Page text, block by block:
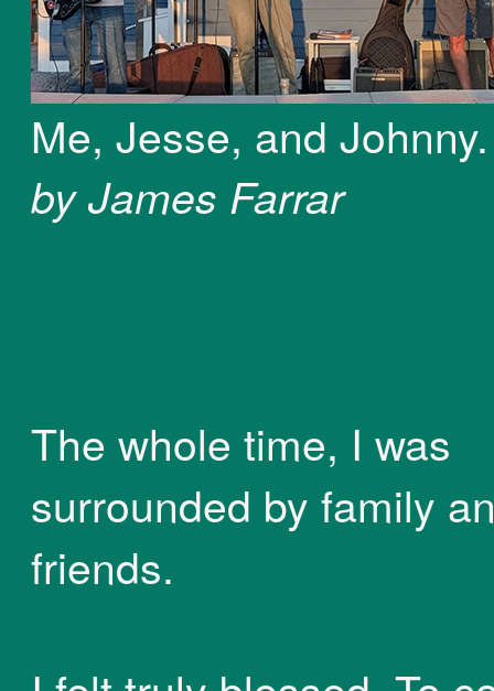
Me, Jesse, and
by James Farrar
The whole time, I was
surrounded by family
friends.